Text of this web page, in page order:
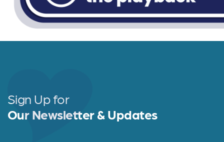
Sign Up for
Our Newsletter & Updates